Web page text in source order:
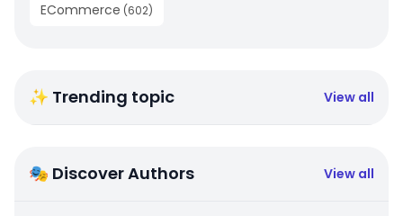
ECommerce (602)
✨ Trending topic View all
🎭 Discover Authors View all